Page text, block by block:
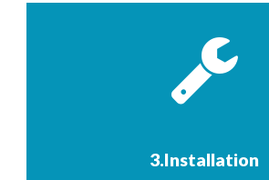
3.Installation